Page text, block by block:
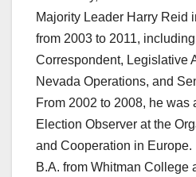
Majority Leader Harry Reid
from 2003 to 2011,
Correspondent, Legislative
Nevada Operations, and
From 2002 to 2008, he was
Election Observer at the
and Cooperation in
B.A. from Whitman College